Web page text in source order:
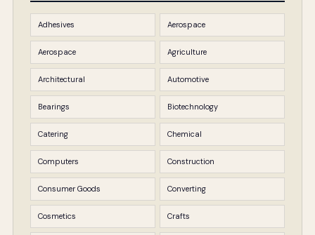
Adhesives Aerospace
Aerospace Agriculture
Architectural Automotive
Bearings Biotechnology
Catering Chemical
Computers Construction
Consumer Goods Converting
Cosmetics Crafts